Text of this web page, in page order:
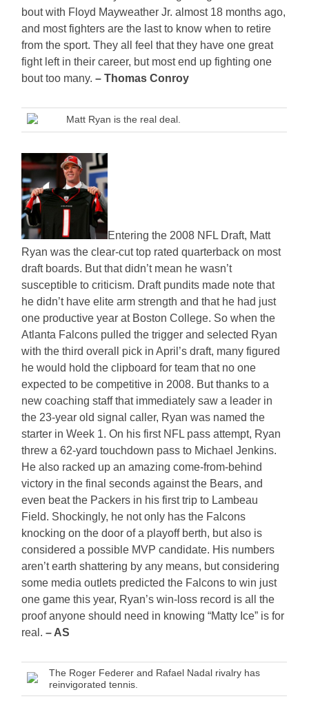
bout with Floyd Mayweather Jr. almost 18 months ago,
and most fighters are the last to know when to retire
from the sport. They all feel that they have one great
fight left in their career, but most end up fighting one
bout too many.– Thomas Conroy
Matt Ryan is the real deal.
Entering the 2008 NFL Draft, Matt
Ryan was the clear-cut top rated quarterback on most
draft boards. But that didn’t mean he wasn’t
susceptible to criticism. Draft pundits made note that
he didn’t have elite arm strength and that he had just
one productive year at Boston College. So when the
Atlanta Falcons pulled the trigger and selected Ryan
with the third overall pick in April’s draft, many figured
he would hold the clipboard for team that no one
expected to be competitive in 2008. But thanks to a
new coaching staff that immediately saw a leader in
the 23-year old signal caller, Ryan was named the
starter in Week 1. On his first NFL pass attempt, Ryan
threw a 62-yard touchdown pass to Michael Jenkins.
He also racked up an amazing come-from-behind
victory in the final seconds against the Bears, and
even beat the Packers in his first trip to Lambeau
Field. Shockingly, he not only has the Falcons
knocking on the door of a playoff berth, but also is
considered a possible MVP candidate. His numbers
aren’t earth shattering by any means, but considering
some media outlets predicted the Falcons to win just
one game this year, Ryan’s win-loss record is all the
proof anyone should need in knowing “Matty Ice” is for
real.– AS
The Roger Federer and Rafael Nadal rivalry has
reinvigorated tennis.